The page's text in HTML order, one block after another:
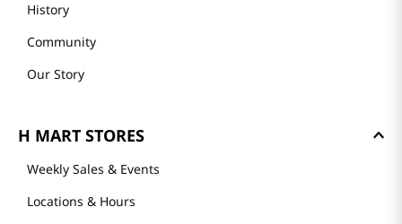
History
Community
Our Story
H MART STORES
Weekly Sales & Events
Locations & Hours